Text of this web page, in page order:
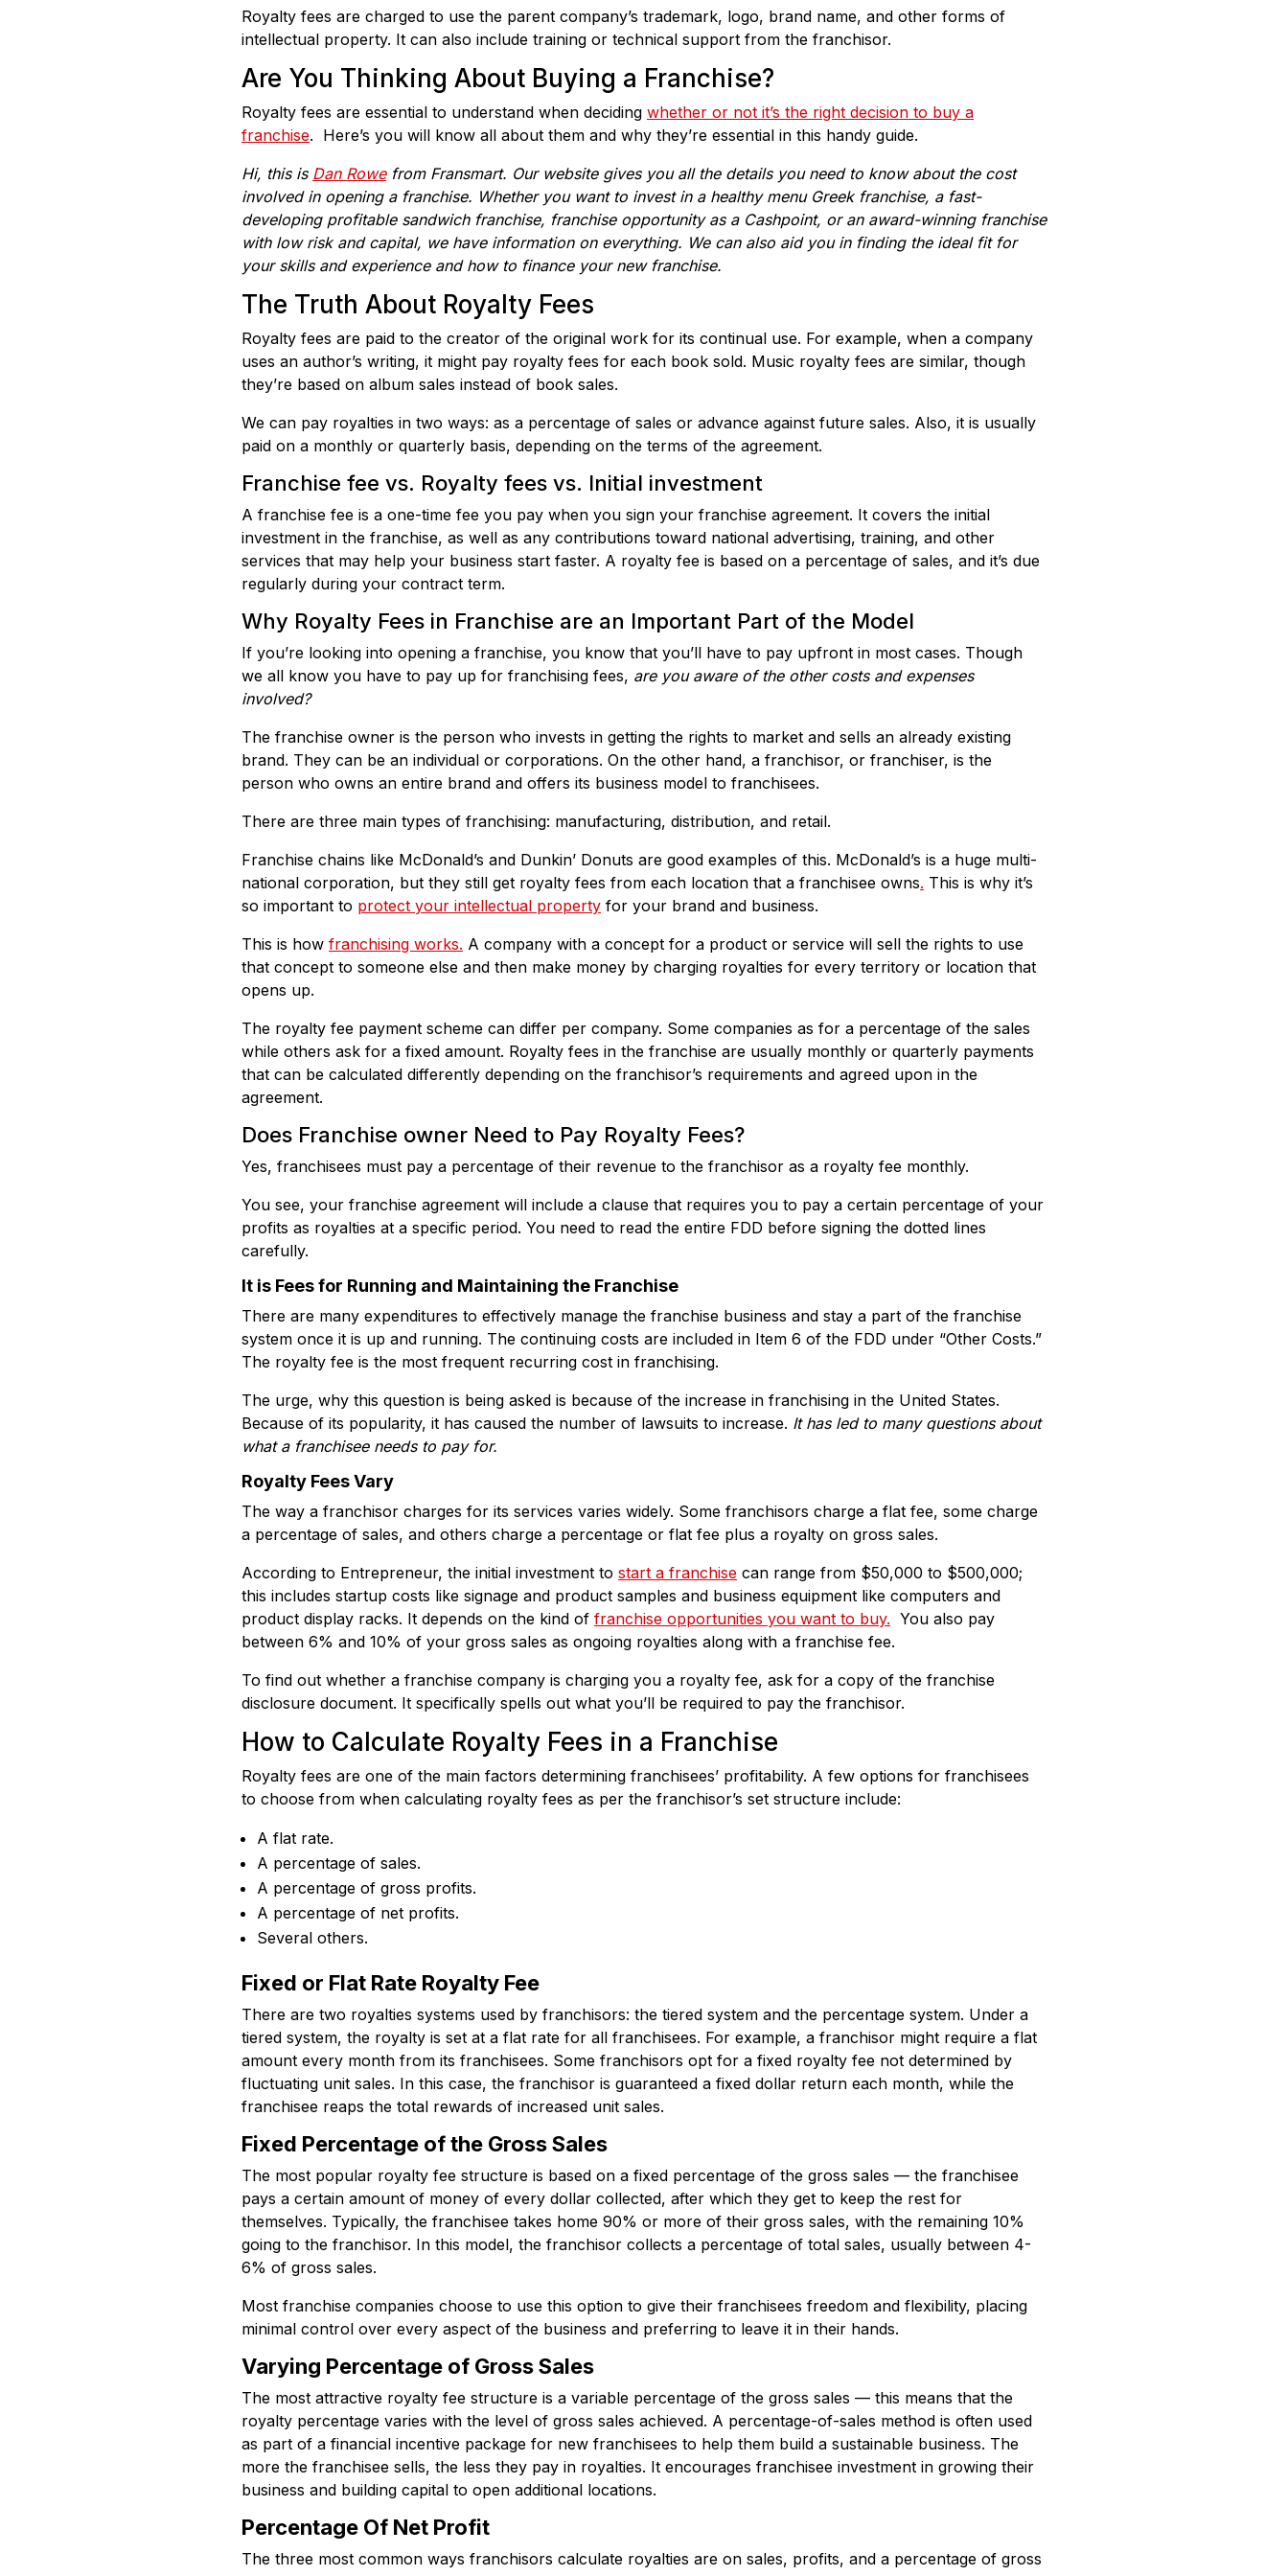
Royalty fees are charged to use the parent company’s trademark, logo, brand name, and other forms of
intellectual property. It can also include training or technical support from the franchisor.
Are You Thinking About Buying a Franchise?
Royalty fees are essential to understand when deciding whether or not it’s the right decision to buy a
franchise. Here’s you will know all about them and why they’re essential in this handy guide.
Hi, this is Dan Rowefrom Fransmart. Our website gives you all the details you need to know about the cost
involved in opening a franchise. Whether you want to invest in a healthy menu Greek franchise, a fast-
developing profitable sandwich franchise, franchise opportunity as a Cashpoint, or an award-winning franchise
with low risk and capital, we have information on everything. We can also aid you in finding the ideal fit for
your skills and experience and how to finance your new franchise.
The Truth About Royalty Fees
Royalty fees are paid to the creator of the original work for its continual use. For example, when a company
uses an author’s writing, it might pay royalty fees for each book sold. Music royalty fees are similar, though
they’re based on album sales instead of book sales.
We can pay royalties in two ways: as a percentage of sales or advance against future sales. Also, it is usually
paid on a monthly or quarterly basis, depending on the terms of the agreement.
Franchise fee vs. Royalty fees vs. Initial investment
A franchise fee is a one-time fee you pay when you sign your franchise agreement. It covers the initial
investment in the franchise, as well as any contributions toward national advertising, training, and other
services that may help your business start faster. A royalty fee is based on a percentage of sales, and it’s due
regularly during your contract term.
Why Royalty Fees in Franchise are an Important Part of the Model
If you’re looking into opening a franchise, you know that you’ll have to pay upfront in most cases. Though
we all know you have to pay up for franchising fees, are you aware of the other costs and expenses
involved?
The franchise owner is the person who invests in getting the rights to market and sells an already existing
brand. They can be an individual or corporations. On the other hand, a franchisor, or franchiser, is the
person who owns an entire brand and offers its business model to franchisees.
There are three main types of franchising: manufacturing, distribution, and retail.
Franchise chains like McDonald’s and Dunkin’ Donuts are good examples of this. McDonald’s is a huge multi-
national corporation, but they still get royalty fees from each location that a franchisee owns. This is why it’s
so important to protect your intellectual property for your brand and business.
This is how franchising works. A company with a concept for a product or service will sell the rights to use
that concept to someone else and then make money by charging royalties for every territory or location that
opens up.
The royalty fee payment scheme can differ per company. Some companies as for a percentage of the sales
while others ask for a fixed amount. Royalty fees in the franchise are usually monthly or quarterly payments
that can be calculated differently depending on the franchisor’s requirements and agreed upon in the
agreement.
Does Franchise owner Need to Pay Royalty Fees?
Yes, franchisees must pay a percentage of their revenue to the franchisor as a royalty fee monthly.
You see, your franchise agreement will include a clause that requires you to pay a certain percentage of your
profits as royalties at a specific period. You need to read the entire FDD before signing the dotted lines
carefully.
It is Fees for Running and Maintaining the Franchise
There are many expenditures to effectively manage the franchise business and stay a part of the franchise
system once it is up and running. The continuing costs are included in Item 6 of the FDD under “Other Costs.”
The royalty fee is the most frequent recurring cost in franchising.
The urge, why this question is being asked is because of the increase in franchising in the United States.
Because of its popularity, it has caused the number of lawsuits to increase. It has led to many questions about
what a franchisee needs to payfor.
Royalty Fees Vary
The way a franchisor charges for its services varies widely. Some franchisors charge a flat fee, some charge
a percentage of sales, and others charge a percentage or flat fee plus a royalty on gross sales.
According to Entrepreneur, the initial investment to start a franchise can range from $50,000 to $500,000;
this includes startup costs like signage and product samples and business equipment like computers and
product display racks. It depends on the kind of franchise opportunities you want to buy. You also pay
between 6% and 10% of your gross sales as ongoing royalties along with a franchise fee.
To find out whether a franchise company is charging you a royalty fee, ask for a copy of the franchise
disclosure document. It specifically spells out what you’ll be required to pay the franchisor.
How to Calculate Royalty Fees in a Franchise
Royalty fees are one of the main factors determining franchisees’ profitability. A few options for franchisees
to choose from when calculating royalty fees as per the franchisor’s set structure include:
A flat rate.
A percentage of sales.
A percentage of gross profits.
A percentage of net profits.
Several others.
Fixed or Flat Rate Royalty Fee
There are two royalties systems used by franchisors: the tiered system and the percentage system. Under a
tiered system, the royalty is set at a flat rate for all franchisees. For example, a franchisor might require a flat
amount every month from its franchisees. Some franchisors opt for a fixed royalty fee not determined by
fluctuating unit sales. In this case, the franchisor is guaranteed a fixed dollar return each month, while the
franchisee reaps the total rewards of increased unit sales.
Fixed Percentage of the Gross Sales
The most popular royalty fee structure is based on a fixed percentage of the gross sales — the franchisee
pays a certain amount of money of every dollar collected, after which they get to keep the rest for
themselves. Typically, the franchisee takes home 90% or more of their gross sales, with the remaining 10%
going to the franchisor. In this model, the franchisor collects a percentage of total sales, usually between 4-
6% of gross sales.
Most franchise companies choose to use this option to give their franchisees freedom and flexibility, placing
minimal control over every aspect of the business and preferring to leave it in their hands.
Varying Percentage of Gross Sales
The most attractive royalty fee structure is a variable percentage of the gross sales — this means that the
royalty percentage varies with the level of gross sales achieved. A percentage-of-sales method is often used
as part of a financial incentive package for new franchisees to help them build a sustainable business. The
more the franchisee sells, the less they pay in royalties. It encourages franchisee investment in growing their
business and building capital to open additional locations.
Percentage Of Net Profit
The three most common ways franchisors calculate royalties are on sales, profits, and a percentage of gross